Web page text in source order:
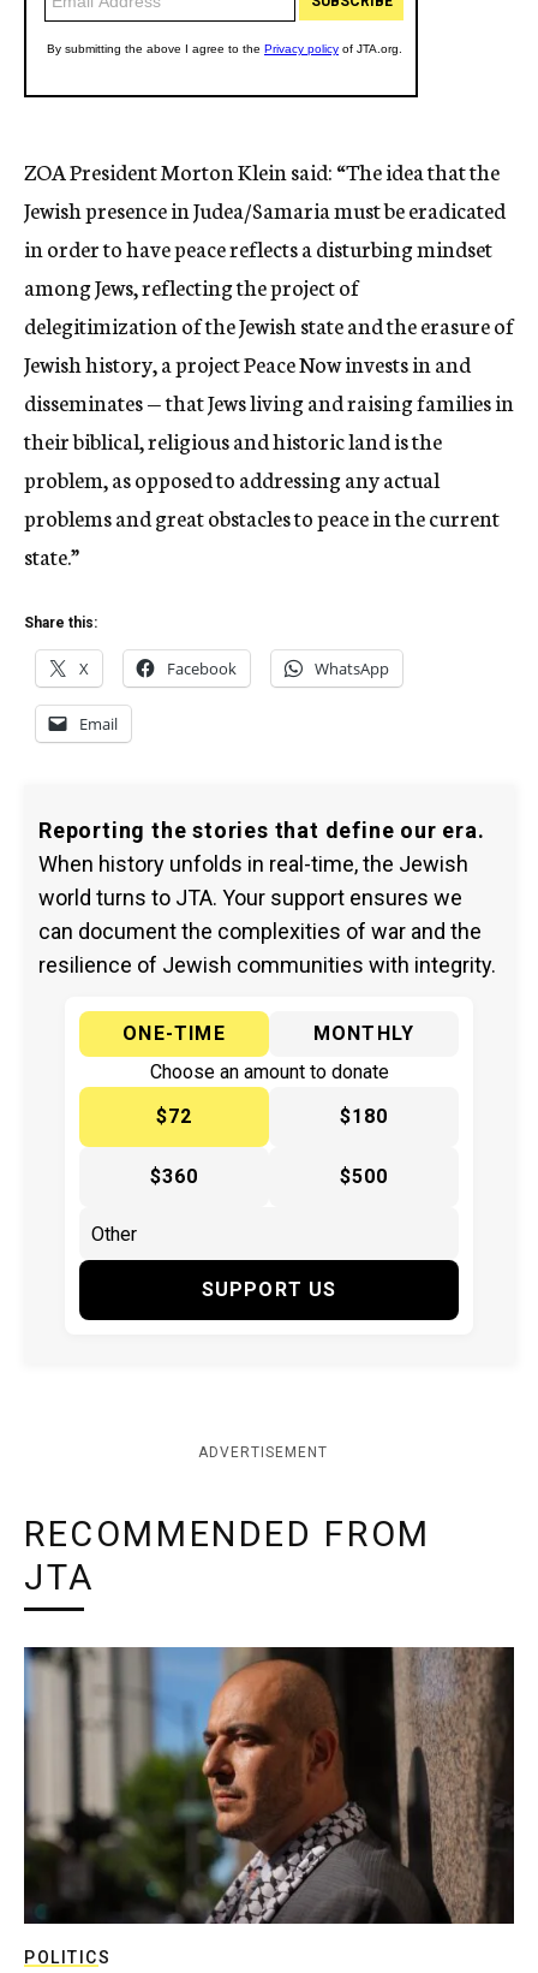
ZOA President Morton Klein said: “The idea that the
Jewish presence in Judea/Samaria must be eradicated
in order to have peace reflects a disturbing mindset
among Jews, reflecting the project of
delegitimization of the Jewish state and the erasure of
Jewish history, a project Peace Now invests in and
disseminates — that Jews living and raising families in
their biblical, religious and historic land is the
problem, as opposed to addressing any actual
problems and great obstacles to peace in the current
state.”
Share this:
X Facebook WhatsApp
Email
Reporting the stories that define our era.
When history unfolds in real-time, the Jewish
world turns to JTA. Your support ensures we
can document the complexities of war and the
resilience of Jewish communities with integrity.
ONE-TIME
MONTHLY
Choose an amount to donate
$72
$180
$360 $500
SUPPORT US
ADVERTISEMENT
RECOMMENDED FROM
JTA
POLITICS